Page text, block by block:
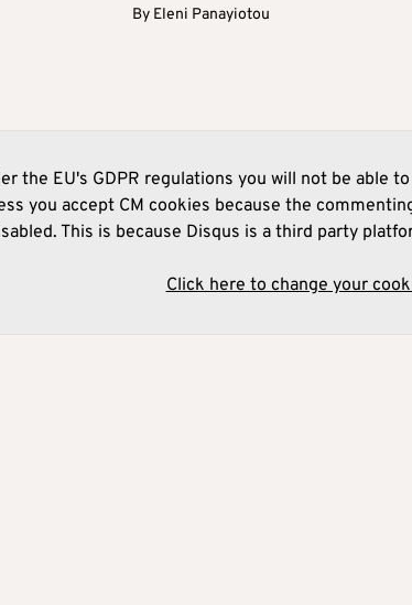
By Eleni Panayiotou
the EU's GDPR regulations you will not be able
you accept CM cookies because the
This is because Disqus is a third party
Click here to change your